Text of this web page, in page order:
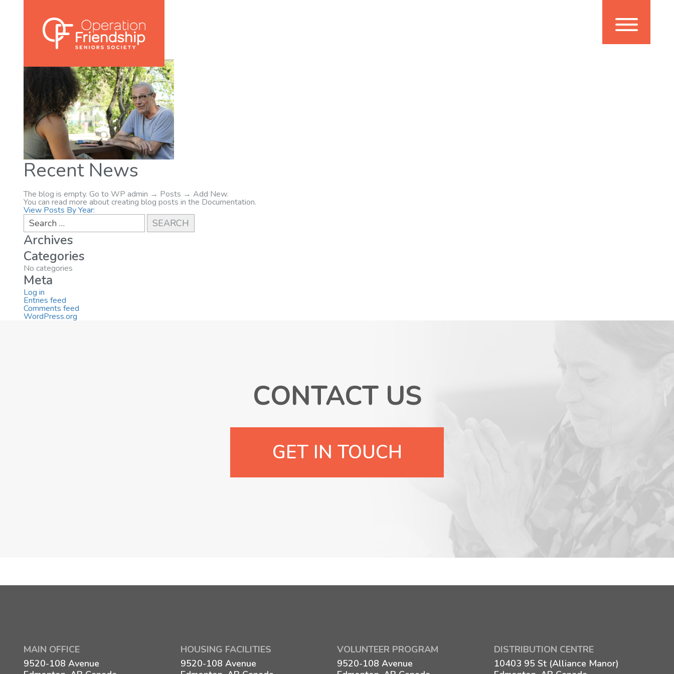
November 9, 2020 002
Posted in:
Recent News
The blog is empty. Go to WP admin → Posts → Add New.
You can read more about creating blog posts in the Documentation.
View Posts By Year:
Archives
Categories
No categories
Meta
Log in
Entries feed
Comments feed
WordPress.org
CONTACT US
GET IN TOUCH
MAIN OFFICE
9520-108 Avenue
HOUSING FACILITIES
9520-108 Avenue
VOLUNTEER PROGRAM
9520-108 Avenue
DISTRIBUTION CENTRE
10403 95 St (Alliance Manor)